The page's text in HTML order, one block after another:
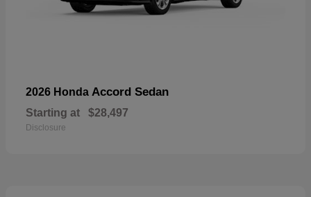
2026 Honda Accord Sedan
Starting at $28,497
Disclosure